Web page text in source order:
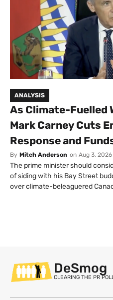
ANALYSIS
As Climate-Fuelled
Mark Carney Cuts
Response and
By Mitch Anderson on Aug 3, 2026
The prime minister should
of siding with his Bay Street
over climate-beleaguered
DeSmog
CLEARING THE PR